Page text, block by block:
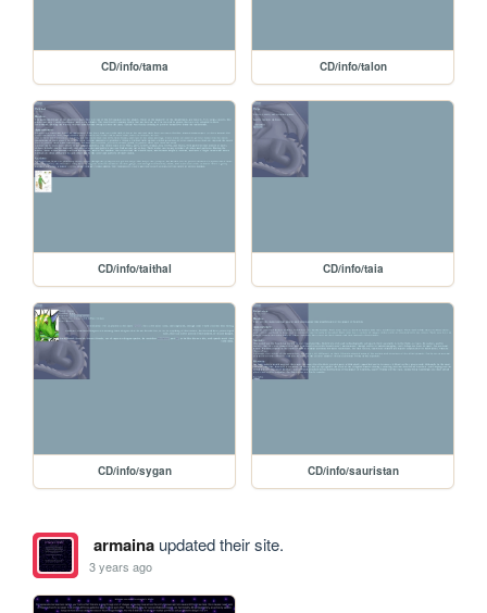
CD/info/tama CD/info/talon
CD/info/taithal CD/info/taia
CD/info/sygan CD/info/sauristan
armainaupdated their site.
3 years ago